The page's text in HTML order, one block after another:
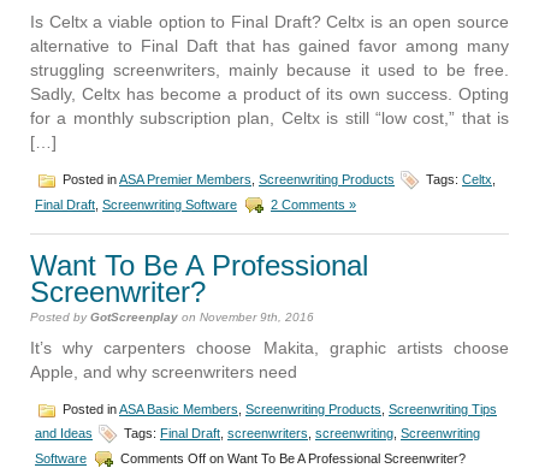
Is Celtx a viable option to Final Draft? Celtx is an open source
alternative to Final Daft that has gained favor among many
struggling screenwriters, mainly because it used to be free.
Sadly, Celtx has become a product of its own success. Opting
for a monthly subscription plan, Celtx is still “low cost,” that is
[…]
Posted inASA Premier Members Screenwriting Products Tags: Celtx
Final Draft Screenwriting Software 2 Comments »
Want To Be A Professional
Screenwriter?
Posted byGotScreenplay on November 9th, 2016
It’s why carpenters choose Makita, graphic artists choose
Apple, and why screenwriters need
Posted inASA Basic Members Screenwriting Products Screenwriting Tips
and Ideas
Tags: Final Draft screenwriters screenwriting Screenwriting
Software
Comments Off on Want To Be A Professional Screenwriter?